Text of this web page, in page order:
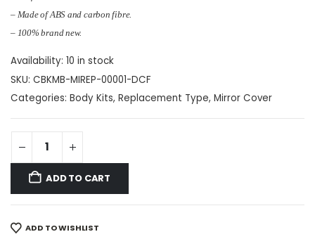
– Made of ABS and carbon fibre.
– 100% brand new.
Availability: 10 in stock
SKU: CBKMB-MIREP-00001-DCF
Categories: Body Kits, Replacement Type, Mirror Cover
ADD TO CART
ADD TO WISHLIST